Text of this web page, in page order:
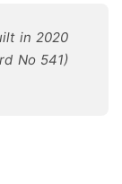
in 2020
No 541)